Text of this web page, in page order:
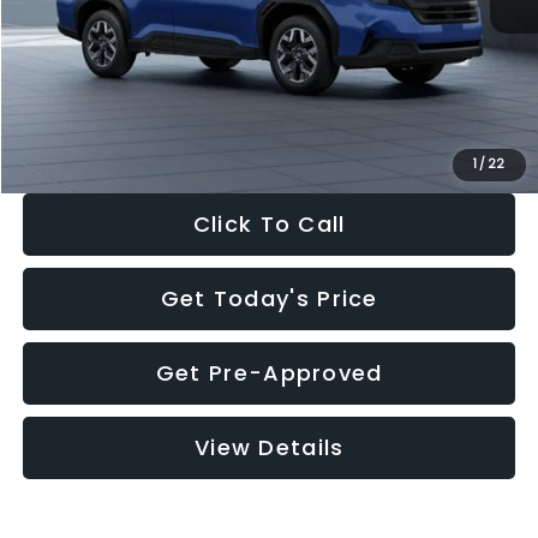
1 / 22
Dealer Discount
-$1,981
Documentation Fee:
+$280
Electronic Filing Fee:
$30,963
Click To Call
Get Today's Price
Get Pre-Approved
View Details